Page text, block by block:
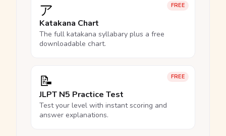
FREE
ア
Katakana Chart
The full katakana syllabary plus a free
downloadable chart.
FREE
📝
JLPT N5 Practice Test
Test your level with instant scoring and
answer explanations.